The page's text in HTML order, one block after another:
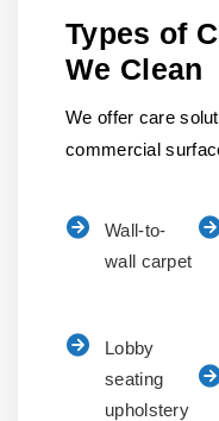
Types of
We Clean
We offer care
commercial
Wall-to-
wall carpet
Lobby
seating
upholstery